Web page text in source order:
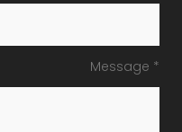
Message *